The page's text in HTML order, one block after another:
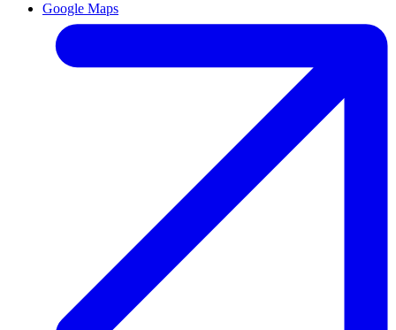
Google Maps